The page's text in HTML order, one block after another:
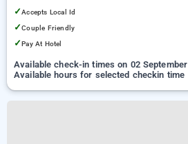
✓Accepts Local Id
✓Couple Friendly
✓Pay At Hotel
Available check-in times on 02 September
Available hours for selected checkin time